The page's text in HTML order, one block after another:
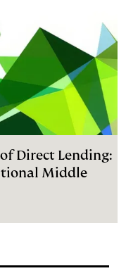
Direct Lending:
Middle